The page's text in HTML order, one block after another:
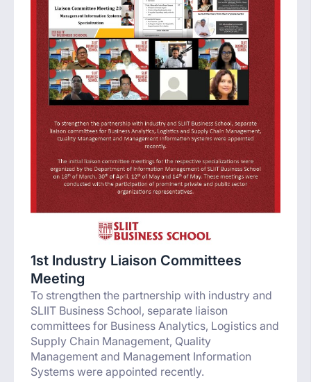
1st Industry Liaison Committees
Meeting
To strengthen the partnership with industry and
SLIIT Business School, separate liaison
committees for Business Analytics, Logistics and
Supply Chain Management, Quality
Management and Management Information
Systems were appointed recently.